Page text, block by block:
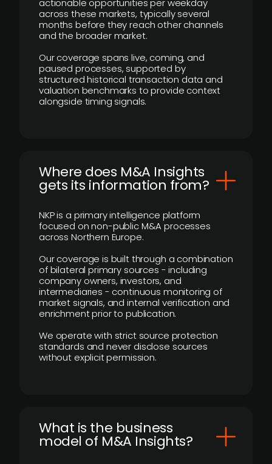
actionable opportunities per weekday
across these markets, typically several
months before they reach other channels
and the broader market.
Our coverage spans live, coming, and
paused processes, supported by
structured historical transaction data and
valuation benchmarks to provide context
alongside timing signals.
Where does M&A Insights
gets its information from?
NKP is a primary intelligence platform
focused on non-public M&A processes
across Northern Europe.
Our coverage is built through a combination
of bilateral primary sources - including
company owners, investors, and
intermediaries - continuous monitoring of
market signals, and internal verification and
enrichment prior to publication.
We operate with strict source protection
standards and never disclose sources
without explicit permission.
What is the business
model of M&A Insights?